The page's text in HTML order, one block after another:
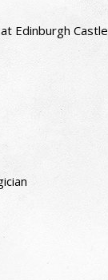
Edinburgh Castle